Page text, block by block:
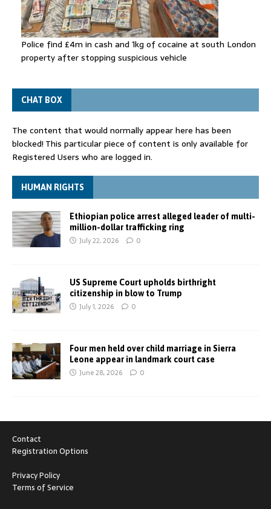
Police find £4m in cash and 1kg of cocaine at south London
property after stopping suspicious vehicle
CHAT BOX
The content that would normally appear here has been
blocked! This particular piece of content is only available for
Registered Users who are logged in.
HUMAN RIGHTS
Ethiopian police arrest alleged leader of multi-
million-dollar trafficking ring
July 22, 2026 0
US Supreme Court upholds birthright
citizenship in blow to Trump
July 1, 2026 0
Four men held over child marriage in Sierra
Leone appear in landmark court case
June 28, 2026 0
Contact
Registration Options
Privacy Policy
Terms of Service